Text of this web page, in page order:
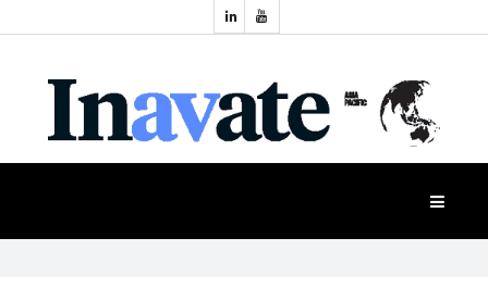
NEWS
Industry
Events